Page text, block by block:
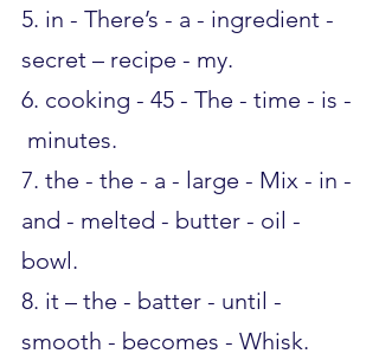
5. in - There’s - a - ingredient -
secret – recipe - my.
6. cooking - 45 - The - time - is -
minutes.
7. the - the - a - large - Mix - in -
and - melted - butter - oil -
bowl.
8. it – the - batter - until -
smooth - becomes - Whisk.